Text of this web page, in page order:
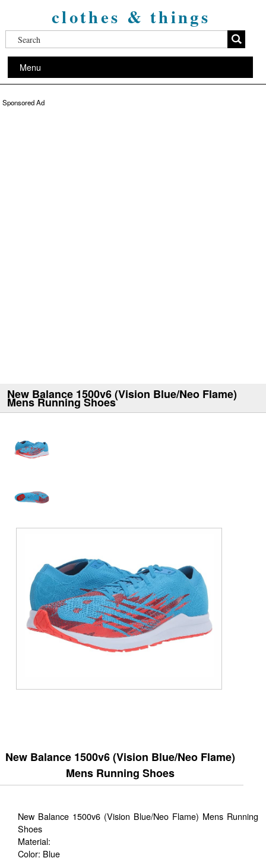
clothes & things
Menu
Sponsored Ad
New Balance 1500v6 (Vision Blue/Neo Flame)
Mens Running Shoes
New Balance 1500v6 (Vision Blue/Neo Flame)
Mens Running Shoes
New Balance 1500v6 (Vision Blue/Neo Flame) Mens Running
Shoes
Material:
Color: Blue